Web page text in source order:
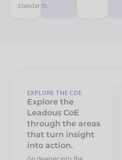
standards.
EXPLORE THE COE
Explore the
Leadous CoE
through the areas
that turn insight
into action.